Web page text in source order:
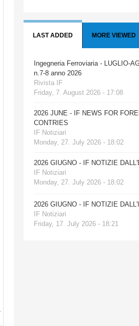
LAST ADDED MORE VIEWED
Ingegneria Ferroviaria - LUGLIO-
n.7-8 anno 2026
Rivista IF
Friday, 7. August 2026 - 17:08
2026 JUNE - IF NEWS FOR
CONTRIES
IF Notiziari
Monday, 27. July 2026 - 18:02
2026 GIUGNO - IF NOTIZIE
IF Notiziari
Monday, 27. July 2026 - 18:02
2026 GIUGNO - IF NOTIZIE
IF Notiziari
Friday, 17. July 2026 - 18:21